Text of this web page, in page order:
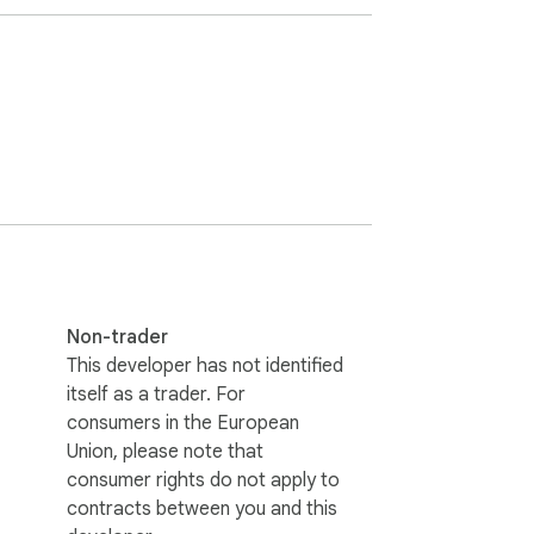
with clickable timestamps. This
for language learners to practice
Non-trader
This developer has not identified
itself as a trader. For
consumers in the European
Union, please note that
consumer rights do not apply to
contracts between you and this